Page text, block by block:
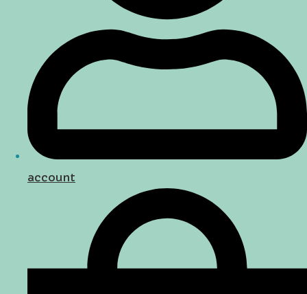
account